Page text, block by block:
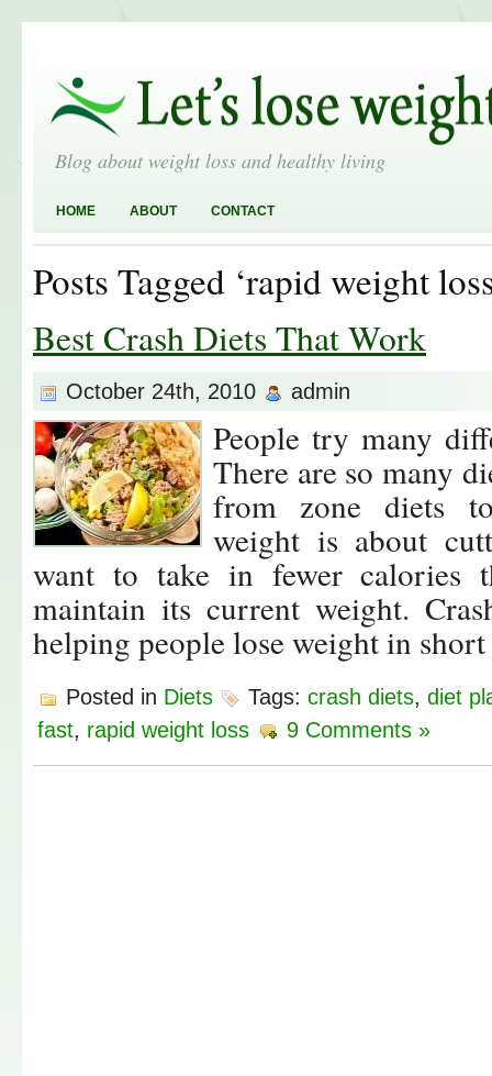
Blog about weight loss and healthy living
HOME ABOUT CONTACT
Posts Tagged ‘rapid weight
Best Crash Diets That Work
October 24th, 2010 admin
People try many
There are so many
from zone diets
weight is about
want to take in fewer calories
maintain its current weight.
helping people lose weight in
Posted in Diets Tags: crash diets, diet
fast, rapid weight loss 9 Comments »